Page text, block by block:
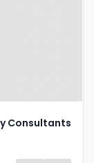
Consultants